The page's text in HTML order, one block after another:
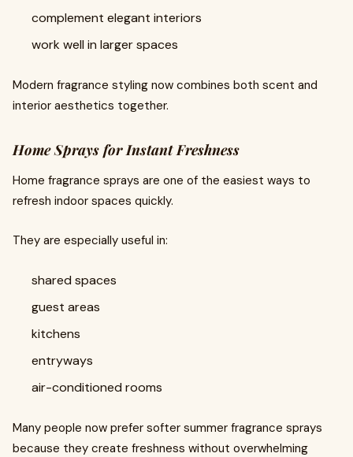
complement elegant interiors
work well in larger spaces
Modern fragrance styling now combines both scent and
interior aesthetics together.
Home Sprays for Instant Freshness
Home fragrance sprays are one of the easiest ways to
refresh indoor spaces quickly.
They are especially useful in:
shared spaces
guest areas
kitchens
entryways
air-conditioned rooms
Many people now prefer softer summer fragrance sprays
because they create freshness without overwhelming